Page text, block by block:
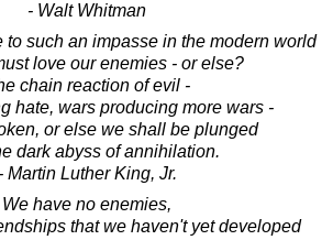
- Walt Whitman
to such an impasse in the modern world
love our enemies - or else?
chain reaction of evil -
hate, wars producing more wars -
or else we shall be plunged
dark abyss of annihilation.
- Martin Luther King, Jr.
We have no enemies,
that we haven't yet developed